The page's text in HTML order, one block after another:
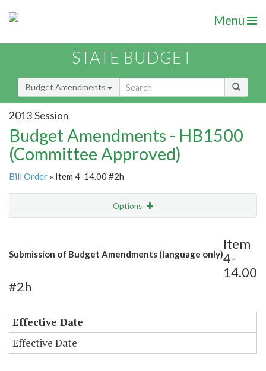
Menu
STATE BUDGET
Budget Amendments
2013 Session
Budget Amendments - HB1500
(Committee Approved)
Bill Order » Item 4-14.00 #2h
Options
Amendment Lookup
Submission of Budget Amendments (language only)
Item
4-
14.00
#2h
Effective Date
Effective Date